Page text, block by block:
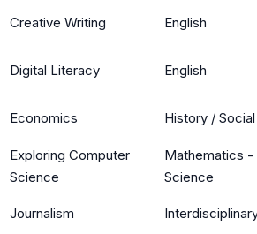
Creative Writing English
Digital Literacy English
Economics History /
Exploring Computer
Science
Mathematics -
Science
Journalism